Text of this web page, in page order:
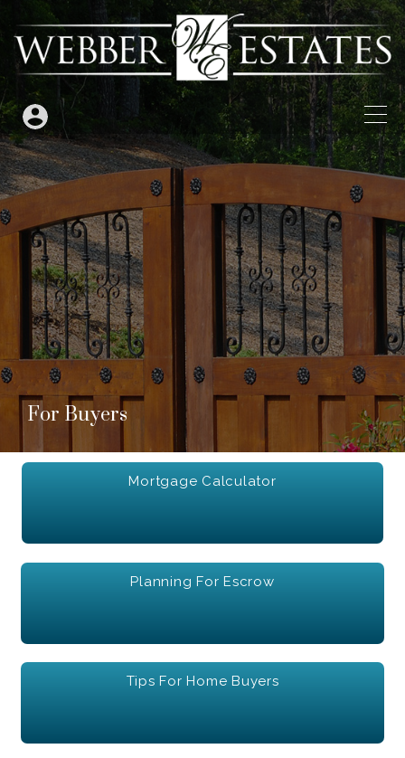
For Buyers
Mortgage Calculator
Planning For Escrow
Tips For Home Buyers